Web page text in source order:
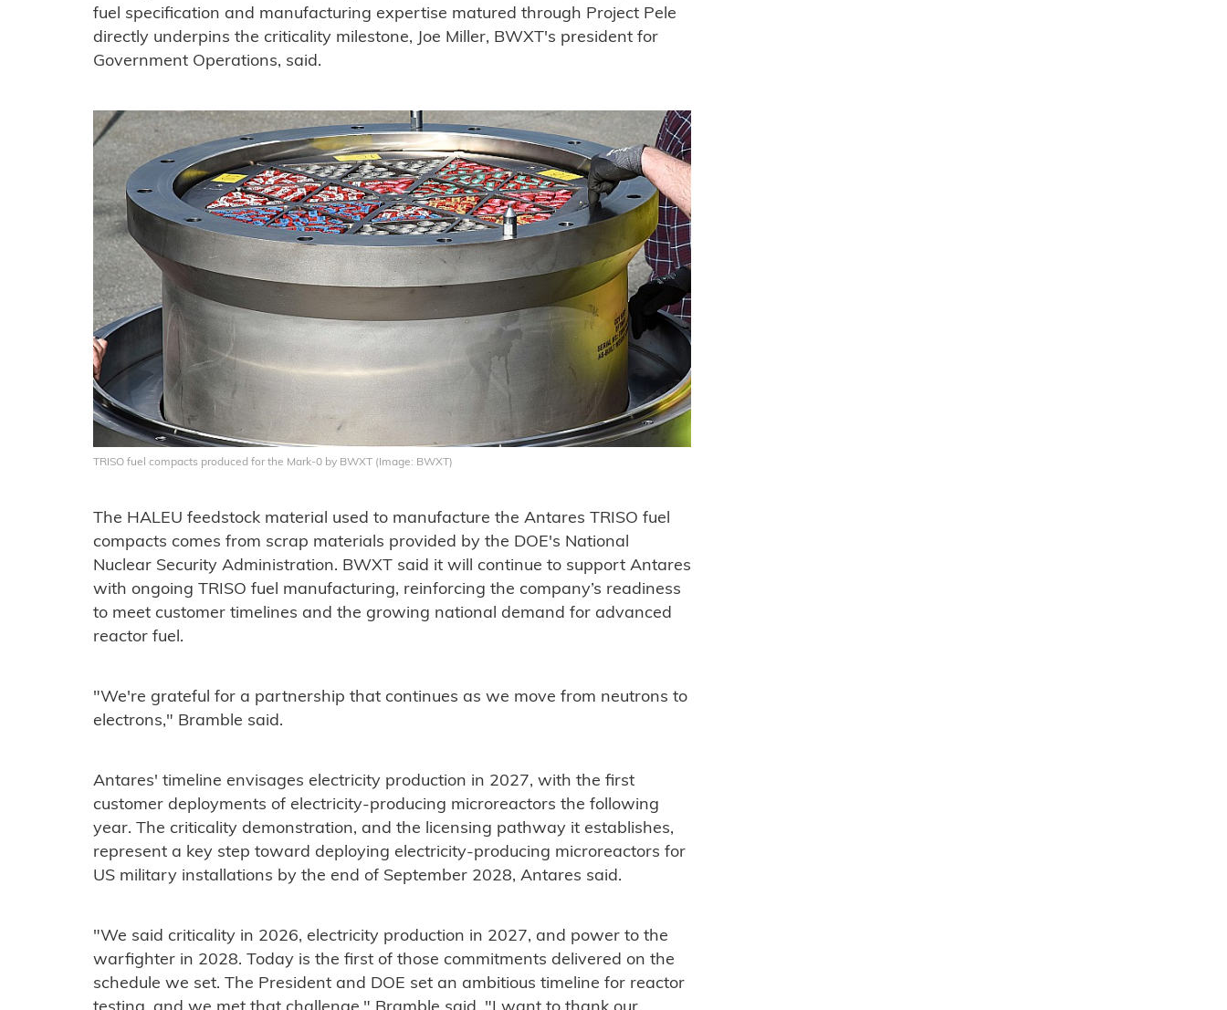
fuel specification and manufacturing expertise matured through Project Pele
directly underpins the criticality milestone, Joe Miller, BWXT's president for
Government Operations, said.
TRISO fuel compacts produced for the Mark-0 by BWXT (Image: BWXT)
The HALEU feedstock material used to manufacture the Antares TRISO fuel
compacts comes from scrap materials provided by the DOE's National
Nuclear Security Administration. BWXT said it will continue to support Antares
with ongoing TRISO fuel manufacturing, reinforcing the company’s readiness
to meet customer timelines and the growing national demand for advanced
reactor fuel.
"We're grateful for a partnership that continues as we move from neutrons to
electrons," Bramble said.
Antares' timeline envisages electricity production in 2027, with the first
customer deployments of electricity-producing microreactors the following
year. The criticality demonstration, and the licensing pathway it establishes,
represent a key step toward deploying electricity-producing microreactors for
US military installations by the end of September 2028, Antares said.
"We said criticality in 2026, electricity production in 2027, and power to the
warfighter in 2028. Today is the first of those commitments delivered on the
schedule we set. The President and DOE set an ambitious timeline for reactor